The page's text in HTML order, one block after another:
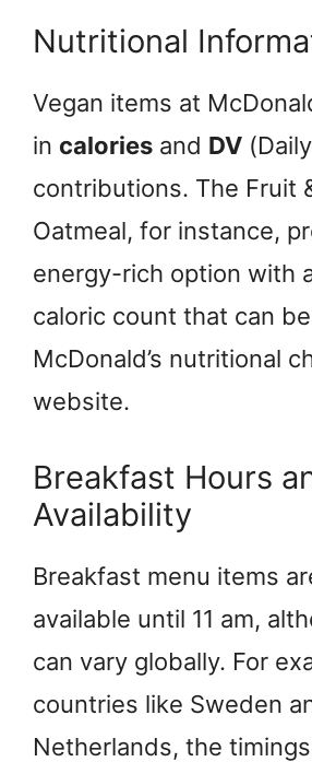
Nutritional
Vegan items at
in calories and DV
contributions. The Fruit
Oatmeal, for instance,
energy-rich option with
caloric count that can
McDonald’s nutritional
website.
Breakfast Hours
Availability
Breakfast menu items
available until 11 am,
can vary globally. For
countries like Sweden
Netherlands, the